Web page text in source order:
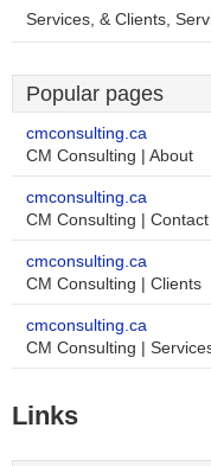
Services, & Clients,
Popular pages
cmconsulting.ca
CM Consulting | About
cmconsulting.ca
CM Consulting | Contact
cmconsulting.ca
CM Consulting | Clients
cmconsulting.ca
CM Consulting |
Links